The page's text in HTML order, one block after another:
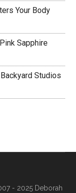
Your Body
Sapphire
Studios
- 2025 Deborah